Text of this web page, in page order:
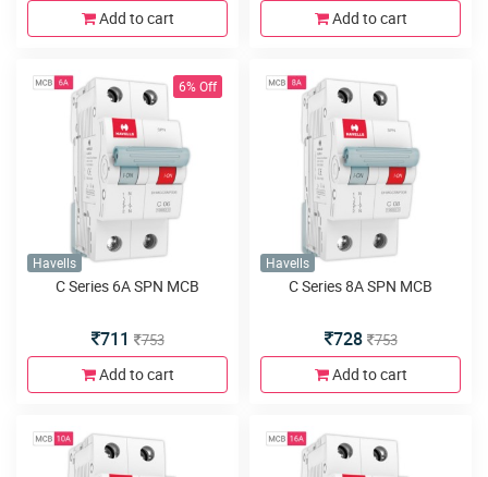
Add to cart Add to cart
6% Off
Havells
C Series 6A SPN MCB
711 753
Add to cart
Havells
C Series 8A SPN MCB
728 753
Add to cart